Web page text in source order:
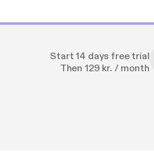
Start 14 days free trial
Then 129 kr. / month